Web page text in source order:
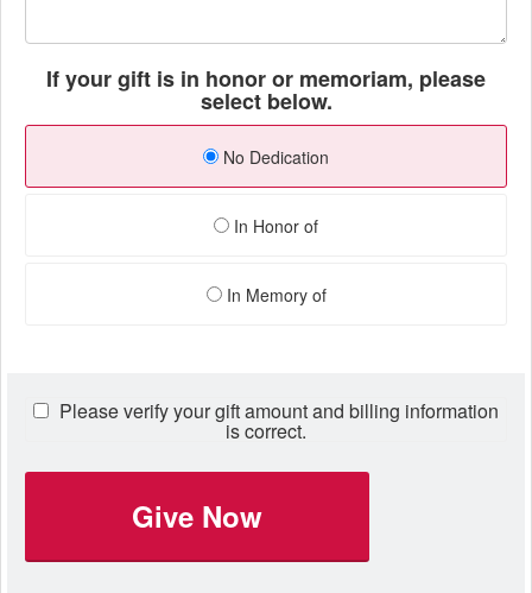
If your gift is in honor or memoriam, please
select below.
No Dedication
In Honor of
In Memory of
Please verify your gift amount and billing information
is correct.
Give Now